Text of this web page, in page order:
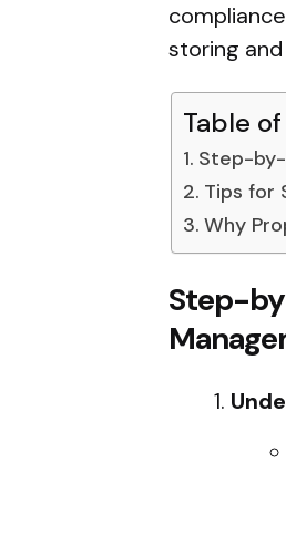
storing
Table
Step-
Tips for
Why
Step-